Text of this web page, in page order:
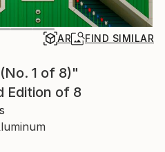
AR FIND SIMILAR
1 of 8)"
Edition of 8